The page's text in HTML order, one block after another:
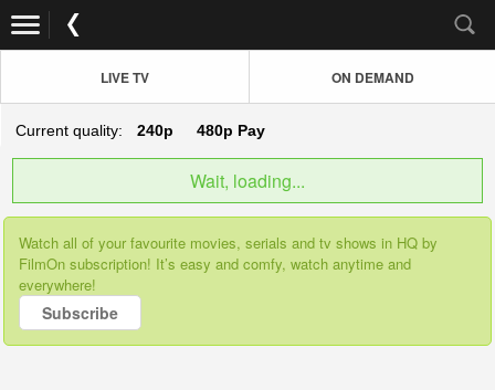
LIVE TV ON DEMAND
Current quality: 240p 480p Pay
Wait, loading...
Watch all of your favourite movies, serials and tv shows in HQ by
FilmOn subscription! It’s easy and comfy, watch anytime and
everywhere!
Subscribe